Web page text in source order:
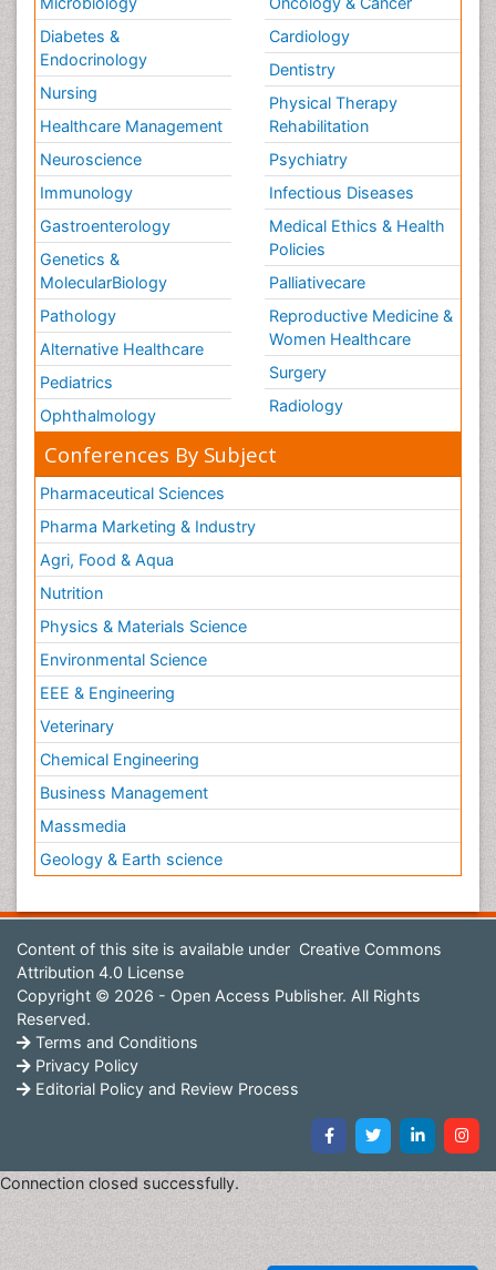
Diabetes &
Endocrinology
Nursing
Healthcare Management
Neuroscience
Immunology
Gastroenterology
Genetics &
MolecularBiology
Pathology
Alternative Healthcare
Pediatrics
Ophthalmology
Cardiology
Dentistry
Physical Therapy
Rehabilitation
Psychiatry
Infectious Diseases
Medical Ethics & Health
Policies
Palliativecare
Reproductive Medicine &
Women Healthcare
Surgery
Radiology
Conferences By Subject
Pharmaceutical Sciences
Pharma Marketing & Industry
Agri, Food & Aqua
Nutrition
Physics & Materials Science
Environmental Science
EEE & Engineering
Veterinary
Chemical Engineering
Business Management
Massmedia
Geology & Earth science
Content of this site is available under Creative Commons
Attribution 4.0 License
Copyright © 2026 - Open Access Publisher. All Rights
Reserved.
Terms and Conditions
Privacy Policy
Editorial Policy and Review Process
Connection closed successfully.